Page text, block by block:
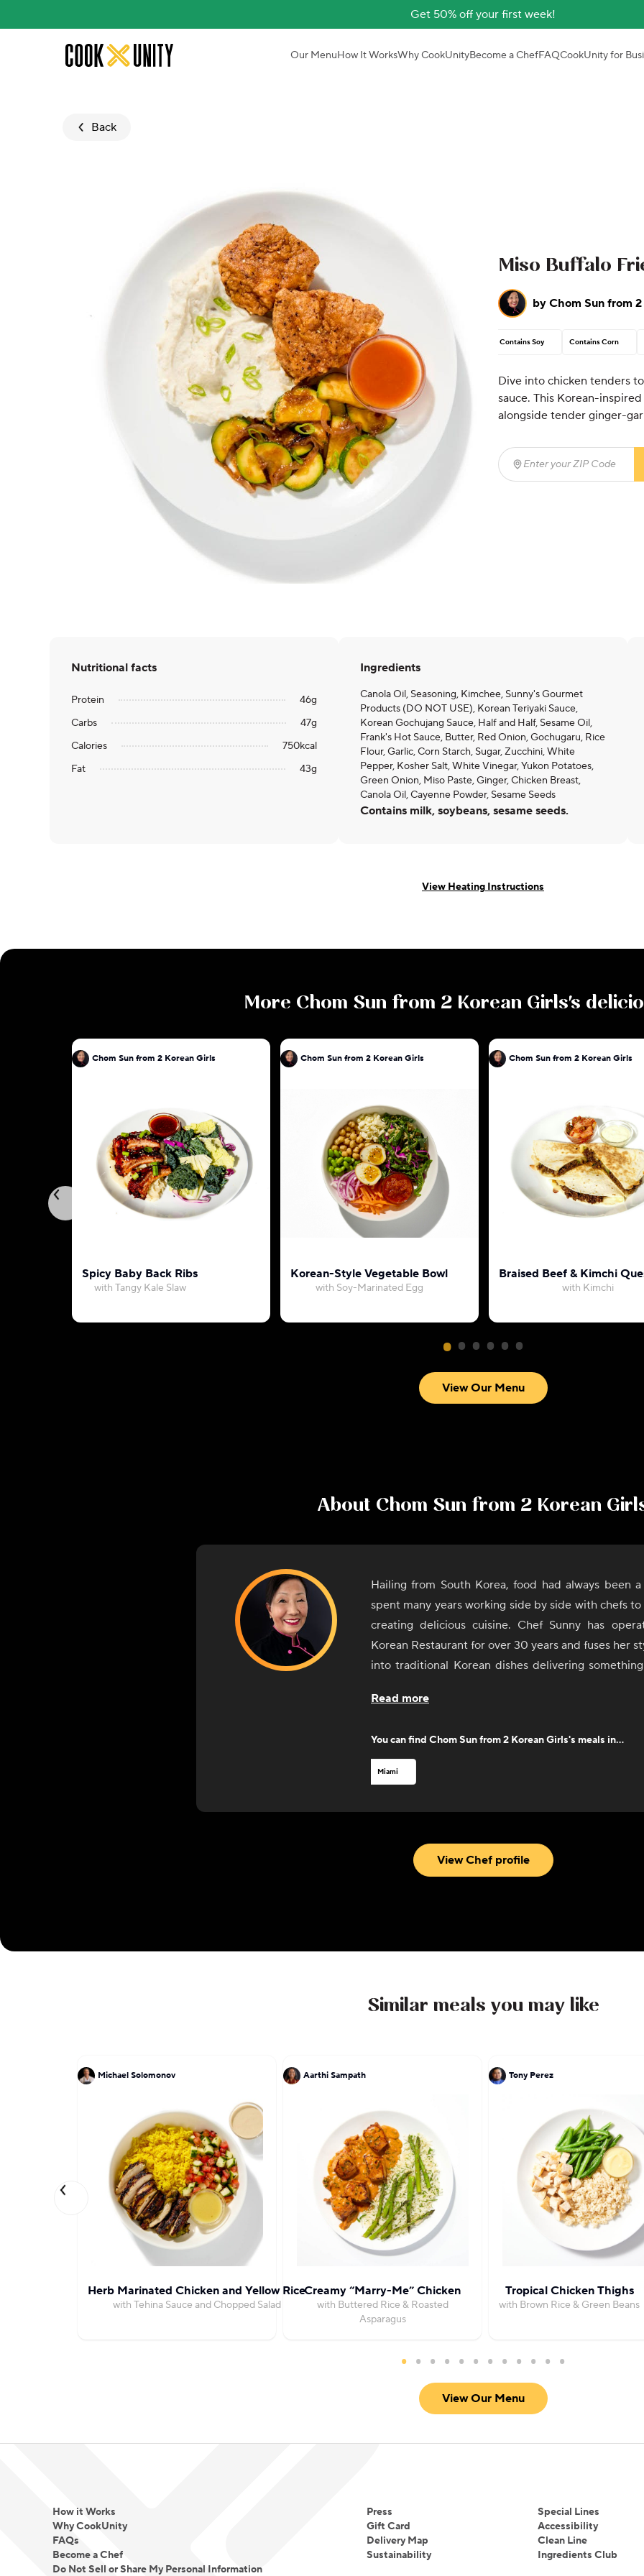
Get 50% off your first week!
Skip to main content Our MenuHow It WorksWhy CookUnityBecome a ChefFAQCookUnity for
Back
Miso Buffalo
by Chom Sun from
Contains Soy Contains Corn
Dive into chicken tenders
sauce. This Korean-
alongside tender ginger-
Enter your ZIP Code
Nutritional facts
Protein 46g
Carbs
47g
Calories
750kcal
Fat
43g
Ingredients
Canola Oil, Seasoning, Kimchee, Sunny's Gourmet
Products (DO NOT USE), Korean Teriyaki Sauce,
Korean Gochujang Sauce, Half and Half, Sesame Oil,
Frank's Hot Sauce, Butter, Red Onion, Gochugaru, Rice
Flour, Garlic, Corn Starch, Sugar, Zucchini, White
Pepper, Kosher Salt, White Vinegar, Yukon Potatoes,
Green Onion, Miso Paste, Ginger, Chicken Breast,
Canola Oil, Cayenne Powder, Sesame Seeds
Contains milk, soybeans, sesame seeds.
View Heating Instructions
More Chom Sun from 2 Korean Girls's
Chom Sun from 2 Korean Girls
Spicy Baby Back Ribs
with Tangy Kale Slaw
Chom Sun from 2 Korean Girls
Korean-Style Vegetable Bowl
with Soy-Marinated Egg
Chom Sun from 2 Korean Girls
Braised Beef & Kimchi
with Kimchi
View Our Menu
About Chom Sun from 2 Korean
Hailing from South Korea, food had always been
spent many years working side by side with chefs
creating delicious cuisine. Chef Sunny has operated a successful
Korean Restaurant for over 30 years and fuses her
into traditional Korean dishes delivering
As culinary consultant to 2 Korean Girls - she is an
as her expertise on Korean cuisine is unparalleled.
signature sauces at most grocery retailers across the
Read more
You can find Chom Sun from 2 Korean Girls's meals in...
Miami
View Chef profile
Similar meals you may like
Michael Solomonov
Herb Marinated Chicken and Yellow Rice
with Tehina Sauce and Chopped Salad
Aarthi Sampath
Creamy “Marry-Me” Chicken
with Buttered Rice & Roasted
Asparagus
Tony Perez
Tropical Chicken Thighs
with Brown Rice & Green Beans
View Our Menu
How it Works
Why CookUnity
FAQs
Become a Chef
Do Not Sell or Share My Personal Information
Press
Gift Card
Delivery Map
Sustainability
Special Lines
Accessibility
Clean Line
Ingredients Club